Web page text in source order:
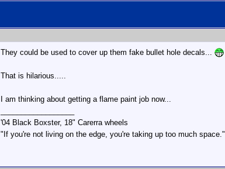
They could be used to cover up them fake bullet hole decals...
That is hilarious.....
I am thinking about getting a flame paint job now...
'04 Black Boxster, 18" Carerra wheels
"If you're not living on the edge, you're taking up too much space."